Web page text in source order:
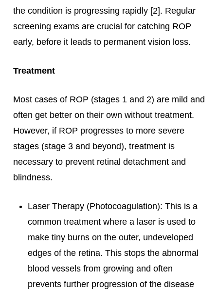
the condition is progressing rapidly [2]. Regular
screening exams are crucial for catching ROP
early, before it leads to permanent vision loss.
Treatment
Most cases of ROP (stages 1 and 2) are mild and
often get better on their own without treatment.
However, if ROP progresses to more severe
stages (stage 3 and beyond), treatment is
necessary to prevent retinal detachment and
blindness.
Laser Therapy (Photocoagulation): This is a
common treatment where a laser is used to
make tiny burns on the outer, undeveloped
edges of the retina. This stops the abnormal
blood vessels from growing and often
prevents further progression of the disease